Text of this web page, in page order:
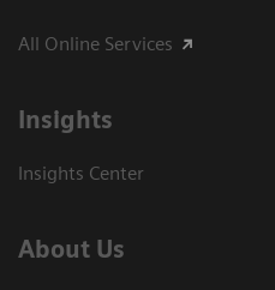
All Online Services
Insights
Insights Center
About Us